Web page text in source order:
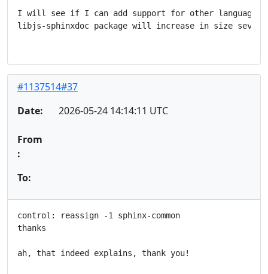
I will see if I can add support for other languages.
libjs-sphinxdoc package will increase in size
#1137514#37
Date:
2026-05-24 14:14:11 UTC
From
:
To:
control: reassign -1 sphinx-common
thanks
ah, that indeed explains, thank you!